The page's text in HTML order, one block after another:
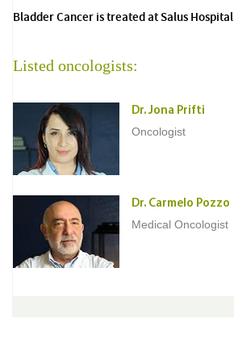
Bladder Cancer is treated at Salus Hospital
Listed oncologists:
Dr. Jona Prifti
Oncologist
Dr. Carmelo Pozzo
Medical Oncologist